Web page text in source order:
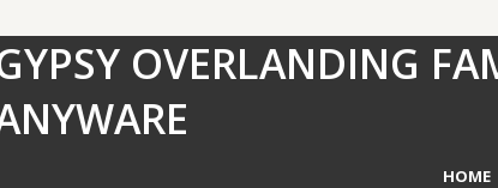
OVERLANDING
HOME